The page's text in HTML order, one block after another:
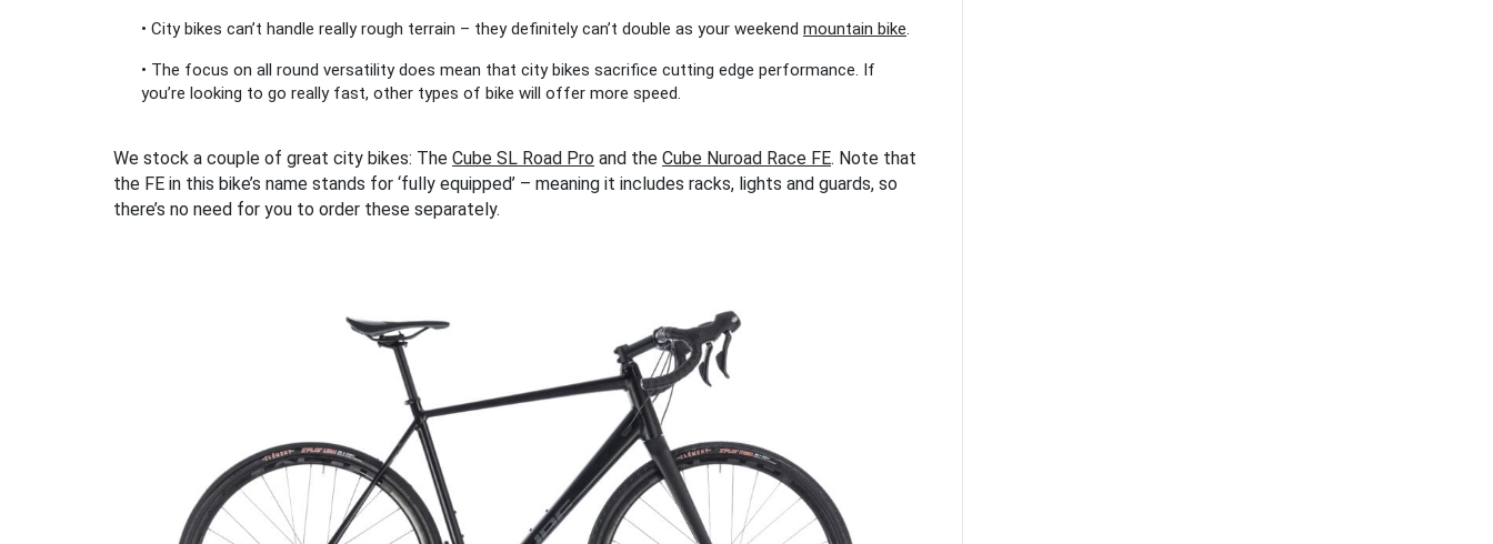
• City bikes can’t handle really rough terrain – they definitely can’t double as your weekend mountain bike.
• The focus on all round versatility does mean that city bikes sacrifice cutting edge performance. If
you’re looking to go really fast, other types of bike will offer more speed.
We stock a couple of great city bikes: The Cube SL Road Pro and the Cube Nuroad Race FE. Note that
the FE in this bike’s name stands for ‘fully equipped’ – meaning it includes racks, lights and guards, so
there’s no need for you to order these separately.